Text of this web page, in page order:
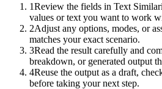
1Review the fields in Text
values or text you want to work
2Adjust any options, modes, or
matches your exact scenario.
3Read the result carefully and
breakdown, or generated output
4Reuse the output as a draft,
before taking your next step.